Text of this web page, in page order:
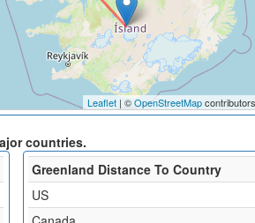
Leaflet | ©OpenStreetMapcontributors
countries.
Greenland Distance To Country
US